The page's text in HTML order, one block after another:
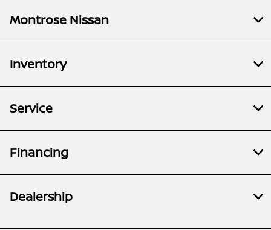
Montrose Nissan
Inventory
Service
Financing
Dealership